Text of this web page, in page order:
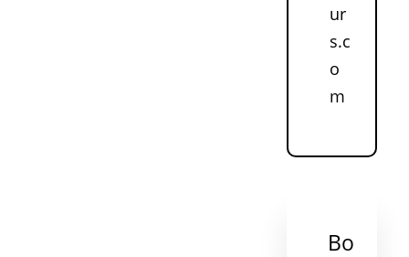
ur
s.c
o
m
Bo